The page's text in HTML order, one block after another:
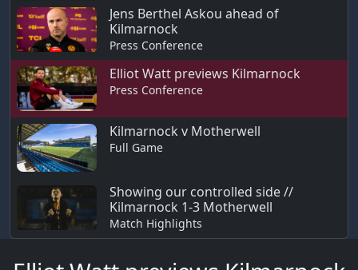
Jens Berthel Askou ahead of
Kilmarnock
Press Conference
Elliot Watt previews Kilmarnock
Press Conference
Kilmarnock v Motherwell
Full Game
Showing our controlled side //
Kilmarnock 1-3 Motherwell
Match Highlights